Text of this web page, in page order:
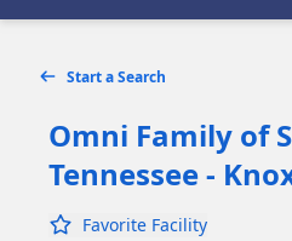
Start a Search
Omni Family of
Tennessee -
Favorite Facility